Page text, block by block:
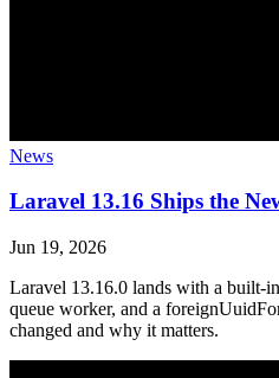
News
Laravel 13.16 Ships the
Jun 19, 2026
Laravel 13.16.0 lands with a built-
queue worker, and a
changed and why it matters.